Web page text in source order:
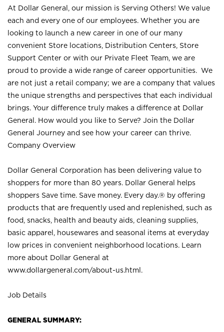
At Dollar General, our mission is Serving Others! We value
each and every one of our employees. Whether you are
looking to launch a new career in one of our many
convenient Store locations, Distribution Centers, Store
Support Center or with our Private Fleet Team, we are
proud to provide a wide range of career opportunities. We
are not just a retail company; we are a company that values
the unique strengths and perspectives that each individual
brings. Your difference truly makes a difference at Dollar
General. How would you like to Serve? Join the Dollar
General Journey and see how your career can thrive.
Company Overview
Dollar General Corporation has been delivering value to
shoppers for more than 80 years. Dollar General helps
shoppers Save time. Save money. Every day.® by offering
products that are frequently used and replenished, such as
food, snacks, health and beauty aids, cleaning supplies,
basic apparel, housewares and seasonal items at everyday
low prices in convenient neighborhood locations. Learn
more about Dollar General at
www.dollargeneral.com/about-us.html .
Job Details
GENERAL SUMMARY: